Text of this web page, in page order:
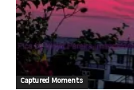
Captured Moments